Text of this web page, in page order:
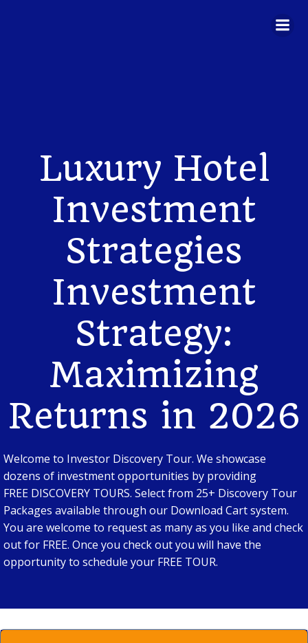
Luxury Hotel
Investment
Strategies
Investment
Strategy:
Maximizing
Returns in 2026
Welcome to Investor Discovery Tour. We showcase
dozens of investment opportunities by providing
FREE DISCOVERY TOURS. Select from 25+ Discovery Tour
Packages available through our Download Cart system.
You are welcome to request as many as you like and check
out for FREE. Once you check out you will have the
opportunity to schedule your FREE TOUR.